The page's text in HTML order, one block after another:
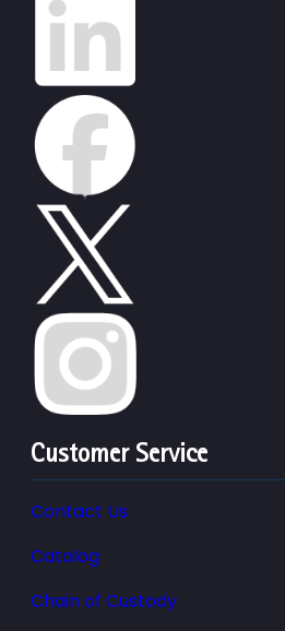
Customer Service
Contact Us
Catalog
Chain of Custody